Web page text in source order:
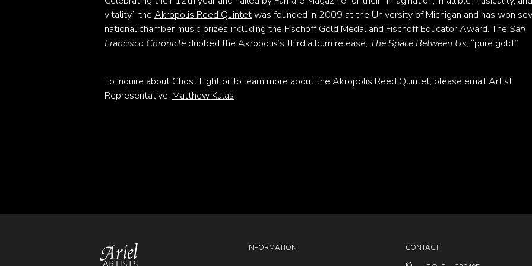
vitality,” the Akropolis Reed Quintetwas founded in 2009 at the University of Michigan and has won
national chamber music prizes including the Fischoff Gold Medal and Fischoff Educator Award. The San
Francisco Chronicle dubbed the Akropolis’s third album release, The Space Between Us, “pure gold.”
To inquire about Ghost Light or to learn more about the Akropolis Reed Quintet, please email Artist
Representative, Matthew Kulas.
INFORMATION CONTACT